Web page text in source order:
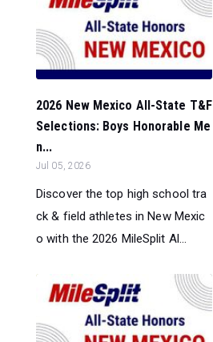
2026 New Mexico All-State T&F
Selections: Boys Honorable Me
n...
Jul 05, 2026
Discover the top high school tra
ck & field athletes in New Mexic
o with the 2026 MileSplit Al...